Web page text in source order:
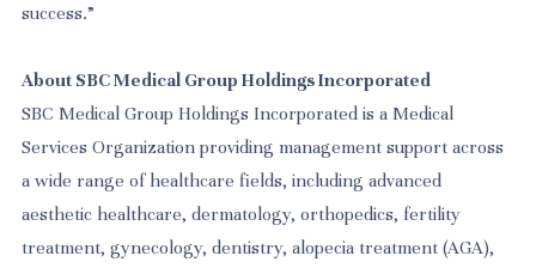
success.”
About SBC Medical Group Holdings Incorporated
SBC Medical Group Holdings Incorporated is a Medical
Services Organization providing management support across
a wide range of healthcare fields, including advanced
aesthetic healthcare, dermatology, orthopedics, fertility
treatment, gynecology, dentistry, alopecia treatment (AGA),